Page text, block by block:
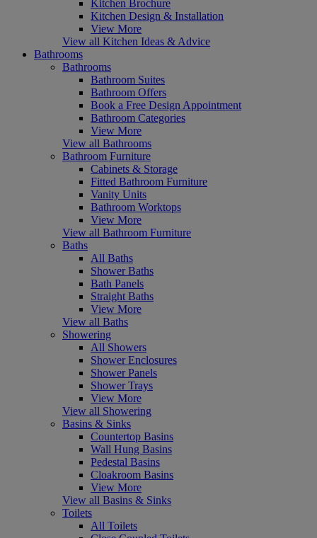
Kitchen Brochure
Kitchen Design & Installation
View More
View all Kitchen Ideas & Advice
Bathrooms
Bathrooms
Bathroom Suites
Bathroom Offers
Book a Free Design Appointment
Bathroom Categories
View More
View all Bathrooms
Bathroom Furniture
Cabinets & Storage
Fitted Bathroom Furniture
Vanity Units
Bathroom Worktops
View More
View all Bathroom Furniture
Baths
All Baths
Shower Baths
Bath Panels
Straight Baths
View More
View all Baths
Showering
All Showers
Shower Enclosures
Shower Panels
Shower Trays
View More
View all Showering
Basins & Sinks
Countertop Basins
Wall Hung Basins
Pedestal Basins
Cloakroom Basins
View More
View all Basins & Sinks
Toilets
All Toilets